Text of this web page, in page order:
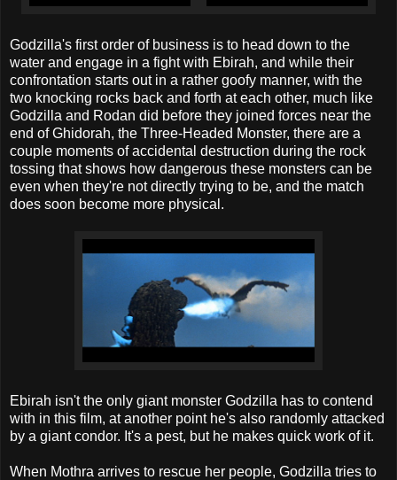
Godzilla's first order of business is to head down to the
water and engage in a fight with Ebirah, and while their
confrontation starts out in a rather goofy manner, with the
two knocking rocks back and forth at each other, much like
Godzilla and Rodan did before they joined forces near the
end of Ghidorah, the Three-Headed Monster, there are a
couple moments of accidental destruction during the rock
tossing that shows how dangerous these monsters can be
even when they're not directly trying to be, and the match
does soon become more physical.
Ebirah isn't the only giant monster Godzilla has to contend
with in this film, at another point he's also randomly attacked
by a giant condor. It's a pest, but he makes quick work of it.
When Mothra arrives to rescue her people, Godzilla tries to